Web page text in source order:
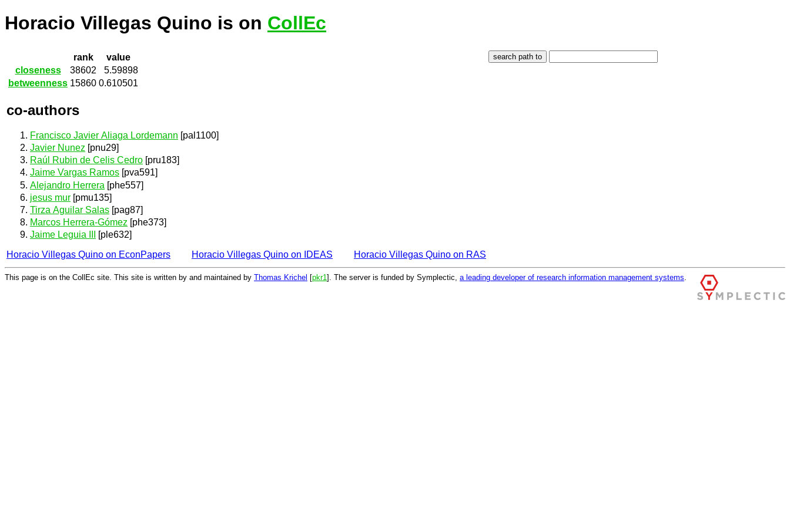
Horacio Villegas Quino is on CollEc
rank
value
closeness
38602
5.59898
betweenness 15860 0.610501
co-authors
Francisco Javier Aliaga Lordemann [pal1100]
Javier Nunez [pnu29]
Raúl Rubin de Celis Cedro [pru183]
Jaime Vargas Ramos [pva591]
Alejandro Herrera [phe557]
jesus mur [pmu135]
Tirza Aguilar Salas [pag87]
Marcos Herrera-Gómez [phe373]
Jaime Leguia III
[ple632]
Horacio Villegas Quino on EconPapers
Horacio Villegas Quino on IDEAS Horacio Villegas Quino on RAS
This page is on the CollEc site. This site is written by and maintained by Thomas Krichel [pkr1 ]. The server is funded by Symplectic, a leading developer of research information management systems